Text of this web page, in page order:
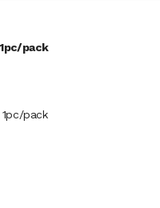
pack
pack